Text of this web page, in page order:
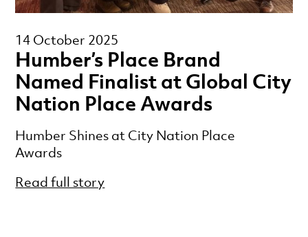
14 October 2025
Humber’s Place Brand
Named Finalist at Global City
Nation Place Awards
Humber Shines at City Nation Place
Awards
Read full story